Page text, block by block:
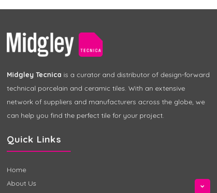
Midgley Tecnica is a curator and distributor of design-forward
technical porcelain and ceramic tiles. With an extensive
network of suppliers and manufacturers across the globe, we
can help you find the perfect tile for your project.
Quick Links
Home
About Us